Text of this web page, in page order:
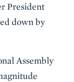
President
down by
Assembly